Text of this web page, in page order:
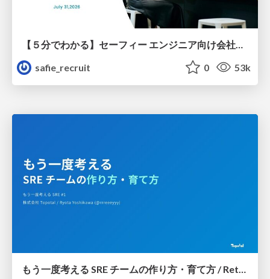
safie_recruit
0 53k
もう一度考える SRE チームの作り方・育て方 / Rethinking SRE #1: Building and Growing SRE Teams